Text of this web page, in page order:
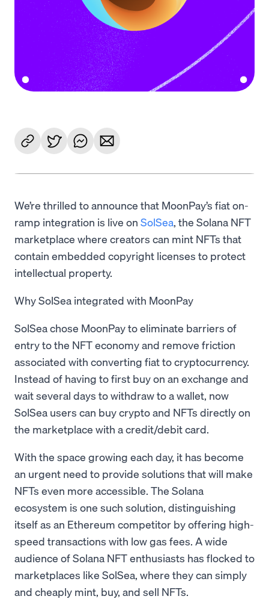
We’re thrilled to announce that MoonPay’s fiat on-
ramp integration is live on SolSea, the Solana NFT
marketplace where creators can mint NFTs that
contain embedded copyright licenses to protect
intellectual property.
Why SolSea integrated with MoonPay
SolSea chose MoonPay to eliminate barriers of
entry to the NFT economy and remove friction
associated with converting fiat to cryptocurrency.
Instead of having to first buy on an exchange and
wait several days to withdraw to a wallet, now
SolSea users can buy crypto and NFTs directly on
the marketplace with a credit/debit card.
With the space growing each day, it has become
an urgent need to provide solutions that will make
NFTs even more accessible. The Solana
ecosystem is one such solution, distinguishing
itself as an Ethereum competitor by offering high-
speed transactions with low gas fees. A wide
audience of Solana NFT enthusiasts has flocked to
marketplaces like SolSea, where they can simply
and cheaply mint, buy, and sell NFTs.